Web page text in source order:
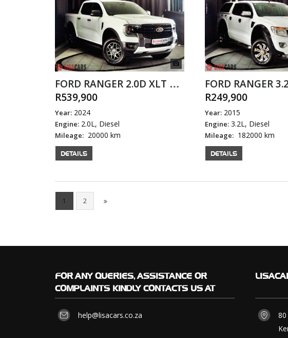
R539,900
Year: 2024
Engine: 2.0L, Diesel
Mileage: 20000 km
DETAILS
R249,900
Year: 2015
Engine: 3.2L, Diesel
Mileage: 182000 km
DETAILS
1 2
FOR ANY QUERIES, ASSISTANCE OR
COMPLAINTS KINDLY CONTACTS US AT
help@lisacars.co.za